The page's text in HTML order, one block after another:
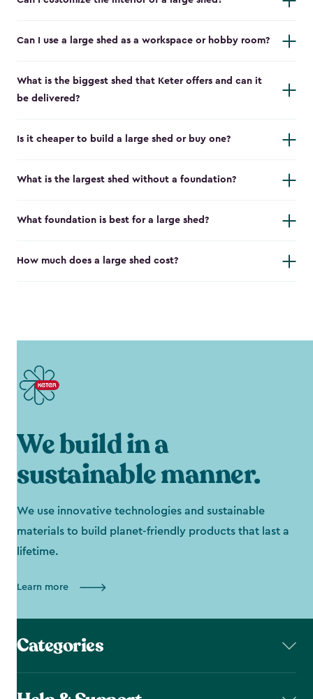
Can I use a large shed as a workspace or hobby room?
What is the biggest shed that Keter offers and can it
be delivered?
Is it cheaper to build a large shed or buy one?
What is the largest shed without a foundation?
What foundation is best for a large shed?
How much does a large shed cost?
We build in a
sustainable manner.
We use innovative technologies and sustainable
materials to build planet-friendly products that last a
lifetime.
Learn more
Categories